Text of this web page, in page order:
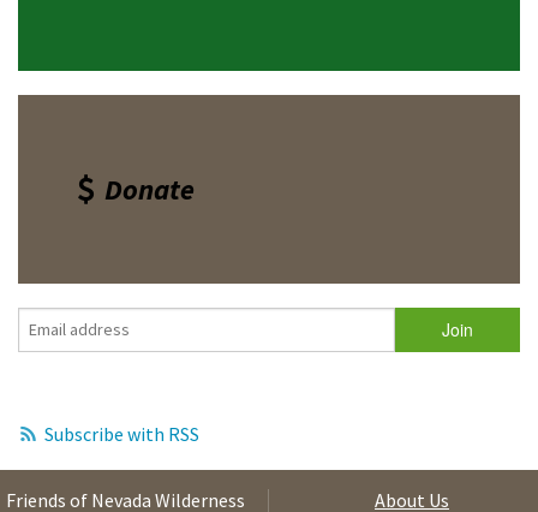
Donate
Subscribe with RSS
Friends of Nevada Wilderness
About Us